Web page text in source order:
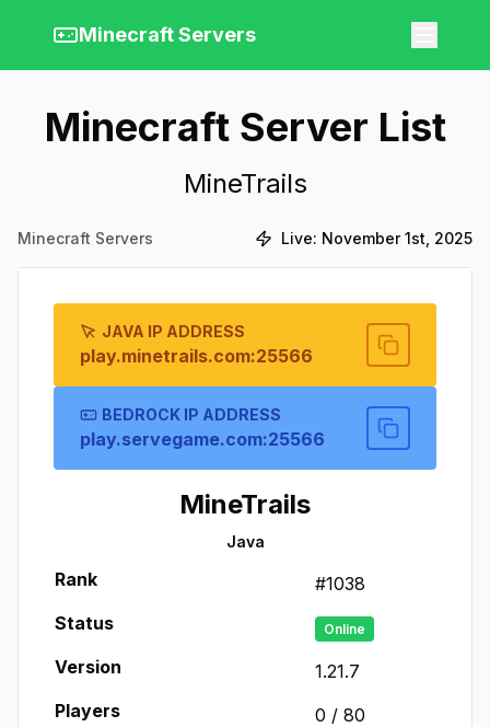
Minecraft Servers
Minecraft Server List
MineTrails
Minecraft Servers Live: November 1st, 2025
JAVA IP ADDRESS
play.minetrails.com:25566
BEDROCK IP ADDRESS
play.servegame.com:25566
MineTrails
Java
Rank #1038
Status
Online
Version
1.21.7
Players
0 / 80